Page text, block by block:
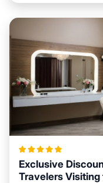
Exclusive
Travelers